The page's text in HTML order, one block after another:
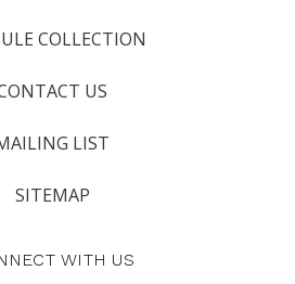
COLLECTION
US
LIST
SITEMAP
WITH US